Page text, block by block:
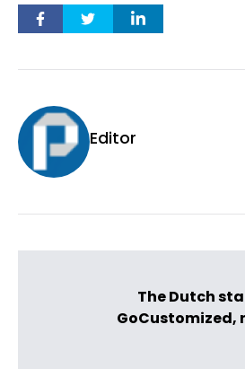
Editor
The Dutch
GoCustomized,